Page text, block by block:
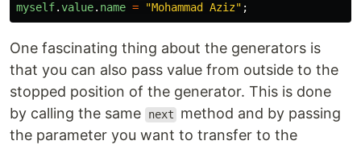
myself.value. name = "Mohammad Aziz" ;
One fascinating thing about the generators is
that you can also pass value from outside to the
stopped position of the generator. This is done
by calling the same
next
method and by passing
the parameter you want to transfer to the